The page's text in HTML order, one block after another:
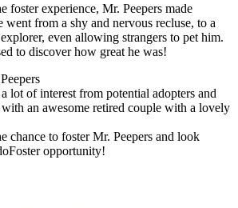
foster experience, Mr. Peepers made
went from a shy and nervous recluse, to a
even allowing strangers to pet him.
to discover how great he was!
lot of interest from potential adopters and
an awesome retired couple with a lovely
chance to foster Mr. Peepers and look
oster opportunity!